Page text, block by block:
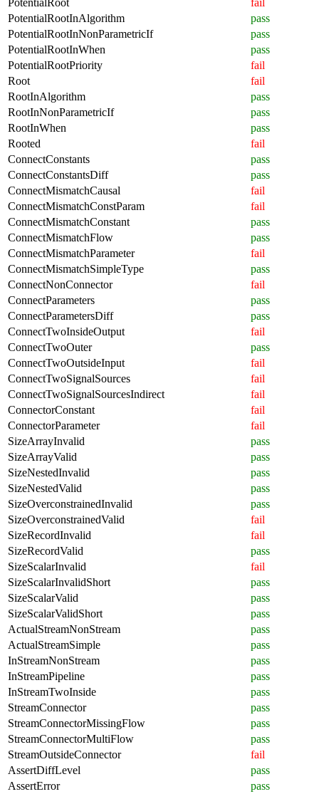
PotentialRootInAlgorithm
pass
PotentialRootInNonParametricIf
pass
PotentialRootInWhen
pass
PotentialRootPriority
fail
Root
fail
RootInAlgorithm
pass
RootInNonParametricIf
pass
RootInWhen
pass
Rooted
fail
ConnectConstants
pass
ConnectConstantsDiff
pass
ConnectMismatchCausal
fail
ConnectMismatchConstParam
fail
ConnectMismatchConstant
pass
ConnectMismatchFlow
pass
ConnectMismatchParameter
fail
ConnectMismatchSimpleType
pass
ConnectNonConnector
fail
ConnectParameters
pass
ConnectParametersDiff
pass
ConnectTwoInsideOutput
fail
ConnectTwoOuter
pass
ConnectTwoOutsideInput
fail
ConnectTwoSignalSources
fail
ConnectTwoSignalSourcesIndirect
fail
ConnectorConstant
fail
ConnectorParameter
fail
SizeArrayInvalid
pass
SizeArrayValid
pass
SizeNestedInvalid
pass
SizeNestedValid
pass
SizeOverconstrainedInvalid
pass
SizeOverconstrainedValid
fail
SizeRecordInvalid
fail
SizeRecordValid
pass
SizeScalarInvalid
fail
SizeScalarInvalidShort
pass
SizeScalarValid
pass
SizeScalarValidShort
pass
ActualStreamNonStream
pass
ActualStreamSimple
pass
InStreamNonStream
pass
InStreamPipeline
pass
InStreamTwoInside
pass
StreamConnector
pass
StreamConnectorMissingFlow
pass
StreamConnectorMultiFlow
pass
StreamOutsideConnector
fail
AssertDiffLevel
pass
AssertError
pass